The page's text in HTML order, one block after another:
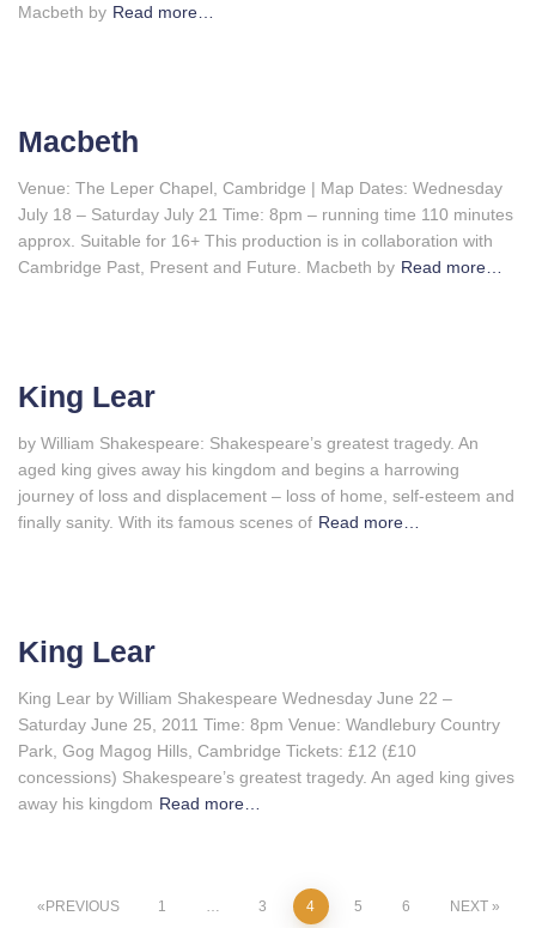
Macbeth by Read more…
Macbeth
Venue: The Leper Chapel, Cambridge | Map Dates: Wednesday
July 18 – Saturday July 21 Time: 8pm – running time 110 minutes
approx. Suitable for 16+ This production is in collaboration with
Cambridge Past, Present and Future. Macbeth by Read more…
King Lear
by William Shakespeare: Shakespeare’s greatest tragedy. An
aged king gives away his kingdom and begins a harrowing
journey of loss and displacement – loss of home, self-esteem and
finally sanity. With its famous scenes of Read more…
King Lear
King Lear by William Shakespeare Wednesday June 22 –
Saturday June 25, 2011 Time: 8pm Venue: Wandlebury Country
Park, Gog Magog Hills, Cambridge Tickets: £12 (£10
concessions) Shakespeare’s greatest tragedy. An aged king gives
away his kingdom Read more…
Posts
PREVIOUS 1 3 4 5 6 NEXT